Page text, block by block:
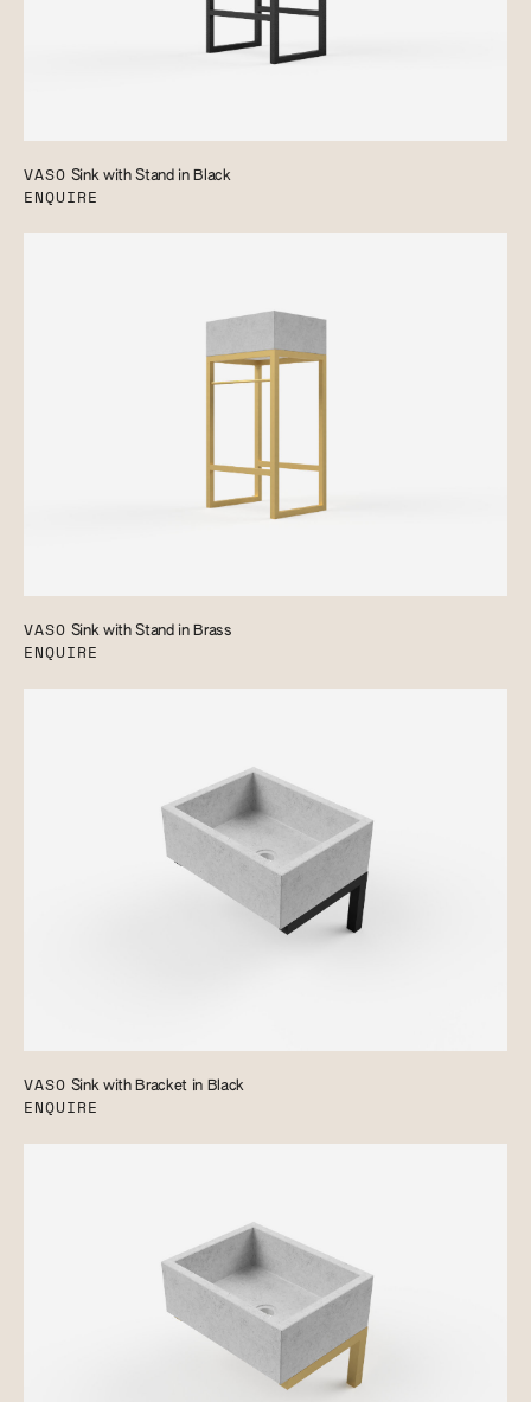
VASO Sink with Stand in Black
ENQUIRE
VASO Sink with Stand in Brass
ENQUIRE
VASO Sink with Bracket in Black
ENQUIRE